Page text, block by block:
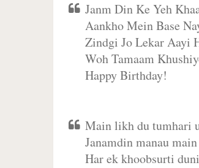
Janm Din Ke Yeh
Aankho Mein Base
Zindgi Jo Lekar Aayi
Woh Tamaam
Happy Birthday!
Main likh du tumhari
Janamdin manau
Har ek khoobsurti